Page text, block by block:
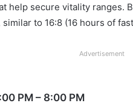
help secure vitality ranges.
to 16:8 (16 hours of
Advertisement
PM – 8:00 PM